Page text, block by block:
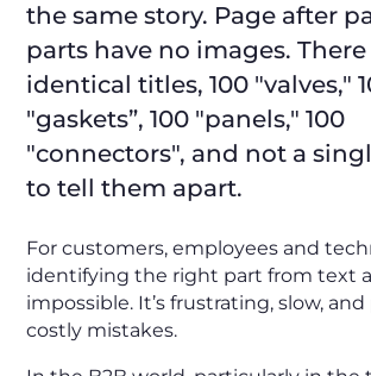
the same story. Page after
parts have no images.
identical titles, 100 "valves,"
"gaskets”, 100 "panels," 100
"connectors", and not a
to tell them apart.
For customers, employees and
identifying the right part from text
impossible. It’s frustrating, slow,
costly mistakes.